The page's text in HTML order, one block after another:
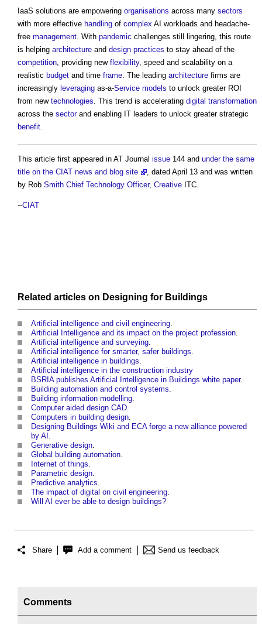
IaaS solutions are empowering organisations across many sectors
with more effective handling of complex AI workloads and headache-
free management . With pandemic challenges still lingering, this route
is helping architecture and design practices to stay ahead of the
competition , providing new flexibility, speed and scalability on a
realistic budget and time frame . The leading architecture firms are
increasingly leveraging as-a-Service models to unlock greater ROI
from new technologies . This trend is accelerating digital transformation
across the sectorand enabling IT leaders to unlock greater strategic
benefit
This article first appeared in AT Journal issue 144 and under the same
title on the CIAT news and blog site
, dated April 13 and was written
by Rob Smith Chief Technology Officer, Creative ITC.
--CIAT
Related articles on Designing for Buildings
Artificial intelligence and civil engineering
Artificial Intelligence and its impact on the project profession
Artificial intelligence and surveying
Artificial intelligence for smarter, safer buildings
Artificial intelligence in buildings
Artificial intelligence in the construction industry
BSRIA publishes Artificial Intelligence in Buildings white paper.
Building automation and control systems
Building information modelling
Computer aided design CAD
Computers in building design
Designing Buildings Wiki and ECA forge a new alliance powered
by AI
Generative design
Global building automation
Internet of things
Parametric design
Predictive analytics
The impact of digital on civil engineering
Will AI ever be able to design buildings?
Share Add a comment Send us feedback
Comments